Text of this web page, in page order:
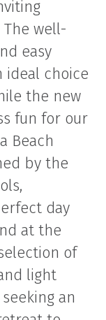
well-
easy
ideal choice
the new
fun for our
Beach
by the
day
at the
of
light
an